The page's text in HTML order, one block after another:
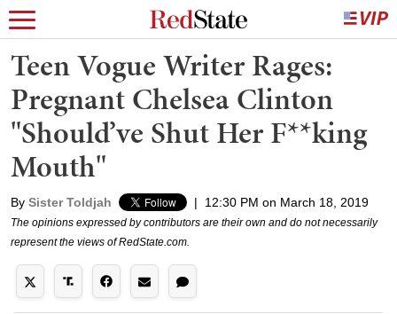
Teen Vogue Writer Rages:
Pregnant Chelsea Clinton
"Should’ve Shut Her F**king
Mouth"
By Sister Toldjah | 12:30 PM on March 18, 2019
The opinions expressed by contributors are their own and do not necessarily
represent the views of RedState.com.